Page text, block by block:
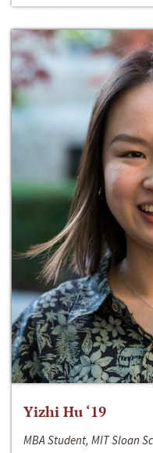
Yizhi Hu ‘19
MBA Student, MIT Sloan